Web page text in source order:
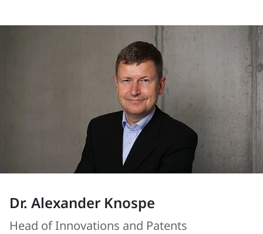
Dr. Alexander Knospe
Head of Innovations and Patents